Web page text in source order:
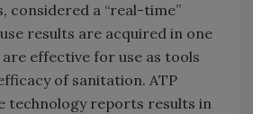
considered a “real-time”
results are acquired in one
effective for use as tools
of sanitation. ATP
technology reports results in